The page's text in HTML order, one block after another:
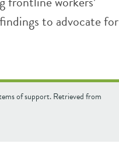
to advocate for
of support. Retrieved from